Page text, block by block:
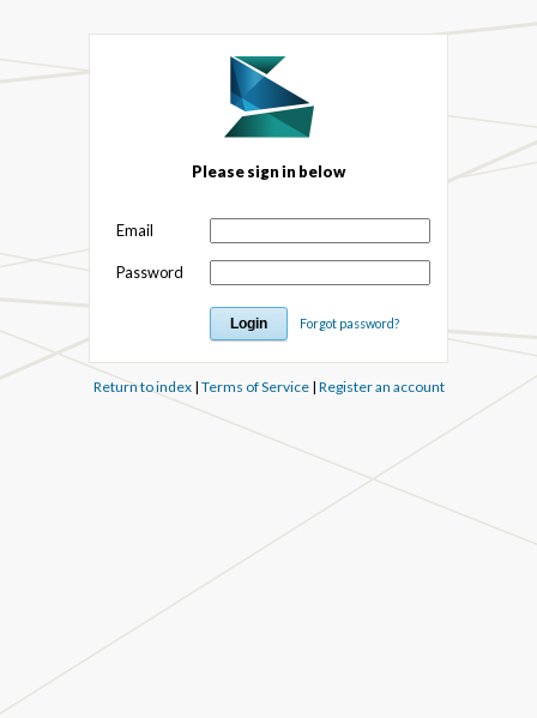
Please sign in below
Email
Password
Forgot password?
Return to index| Terms of Service| Register an account